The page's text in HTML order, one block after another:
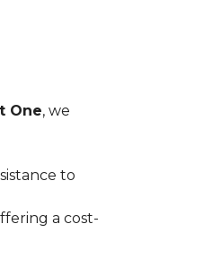
One, we
to
a cost-